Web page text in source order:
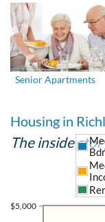
Senior Apartments
Housing in
The inside
$5,000